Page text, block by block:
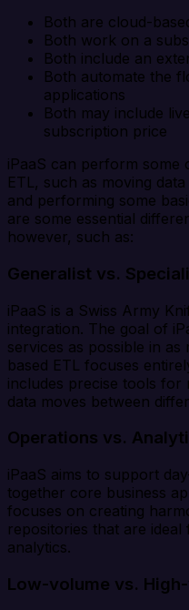
Both are cloud-
Both work on a
Both include an
Both automate the
applications
Both may include
subscription price
iPaaS can perform some
ETL, such as moving
and performing some
are some essential
however, such as:
Generalist vs.
iPaaS is a Swiss Army
integration. The goal of
services as possible in
based ETL focuses
includes precise tools for
data moves between
Operations vs.
iPaaS aims to support
together core business
focuses on creating
repositories that are
analytics.
Low-volume vs.